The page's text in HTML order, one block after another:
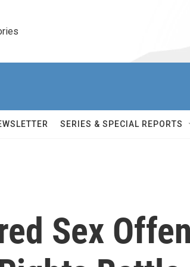
SERIES & SPECIAL REPORTS
Sex